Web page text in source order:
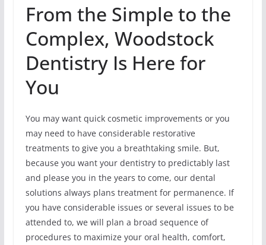
From the Simple to the
Complex, Woodstock
Dentistry Is Here for
You
You may want quick cosmetic improvements or you
may need to have considerable restorative
treatments to give you a breathtaking smile. But,
because you want your dentistry to predictably last
and please you in the years to come, our dental
solutions always plans treatment for permanence. If
you have considerable issues or several issues to be
attended to, we will plan a broad sequence of
procedures to maximize your oral health, comfort,